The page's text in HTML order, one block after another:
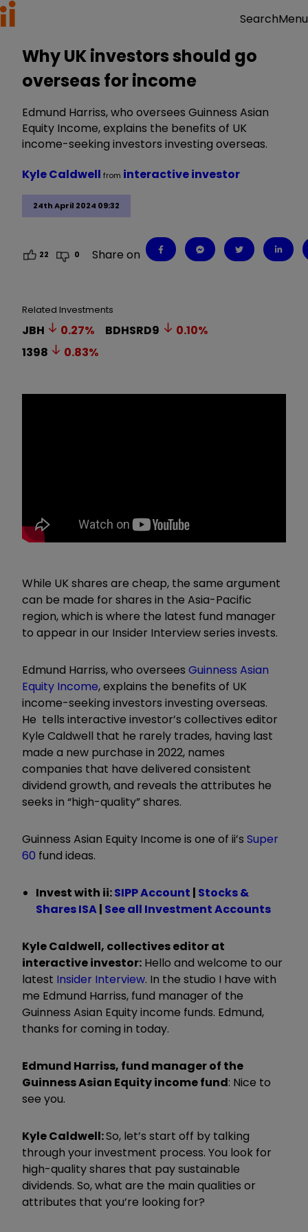
SearchMenu
Why UK investors should go
overseas for income
Edmund Harriss, who oversees Guinness Asian
Equity Income, explains the benefits of UK
income-seeking investors investing overseas.
24th April 2024 09:32
Kyle Caldwell from interactive investor
22 0 Share on
Related Investments
JBH 0.27% BDHSRD9 0.10%
1398
0.83%
While UK shares are cheap, the same argument
can be made for shares in the Asia-Pacific
region, which is where the latest fund manager
to appear in our Insider Interview series invests.
Edmund Harriss, who oversees Guinness Asian
Equity Income, explains the benefits of UK
income-seeking investors investing overseas.
He tells interactive investor’s collectives editor
Kyle Caldwell that he rarely trades, having last
made a new purchase in 2022, names
companies that have delivered consistent
dividend growth, and reveals the attributes he
seeks in “high-quality”shares.
Guinness Asian Equity Income is one of ii’s Super
60 fund ideas.
Invest with ii:SIPP Account | Stocks &
Shares ISA| See all Investment Accounts
Kyle Caldwell, collectives editor at
interactive investor: Hello and welcome to our
latest Insider Interview. In the studio I have with
me Edmund Harriss, fund manager of the
Guinness Asian Equity income funds. Edmund,
thanks for coming in today.
Edmund Harriss, fund manager of the
Guinness Asian Equity income fund: Nice to
see you.
Kyle Caldwell:So, let’s start off by talking
through your investment process. You look for
high-quality shares that pay sustainable
dividends. So, what are the main qualities or
attributes that you’re looking for?